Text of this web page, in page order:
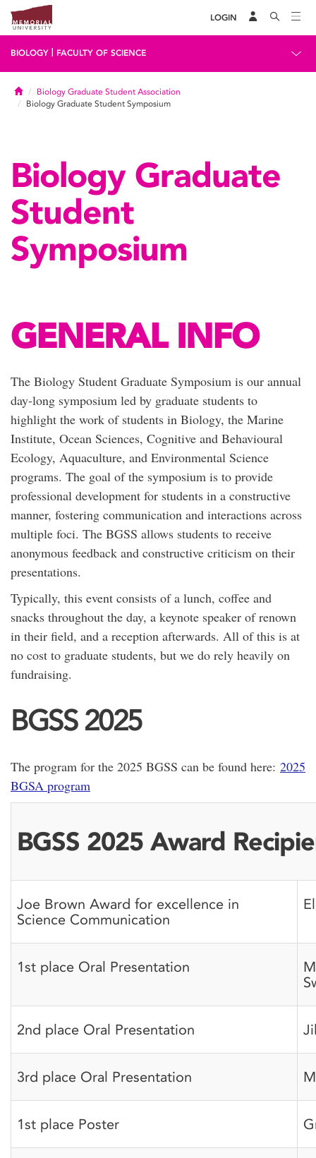
LOGIN
BIOLOGY FACULTY OF SCIENCE
HomeBiology Graduate Student Association
Biology Graduate Student Symposium
Biology Graduate
Student
Symposium
GENERAL INFO
The Biology Student Graduate Symposium is our annual
day-long symposium led by graduate students to
highlight the work of students in Biology, the Marine
Institute, Ocean Sciences, Cognitive and Behavioural
Ecology, Aquaculture, and Environmental Science
programs. The goal of the symposium is to provide
professional development for students in a constructive
manner, fostering communication and interactions across
multiple foci. The BGSS allows students to receive
anonymous feedback and constructive criticism on their
presentations.
Typically, this event consists of a lunch, coffee and
snacks throughout the day, a keynote speaker of renown
in their field, and a reception afterwards. All of this is at
no cost to graduate students, but we do rely heavily on
fundraising.
BGSS 2025
The program for the 2025 BGSS can be found here: 2025
BGSA program
BGSS 2025 Award
Joe Brown Award for excellence in
Science Communication
1st place Oral Presentation
2nd place Oral Presentation
3rd place Oral Presentation
1st place Poster